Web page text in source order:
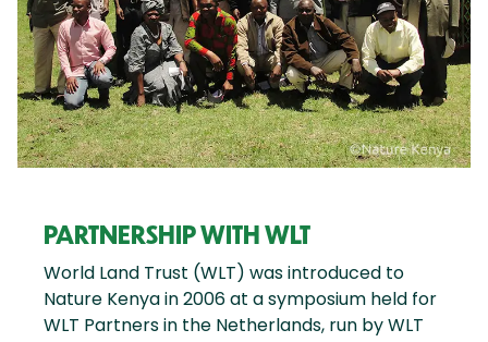
PARTNERSHIP WITH WLT
World Land Trust (WLT) was introduced to
Nature Kenya in 2006 at a symposium held for
WLT Partners in the Netherlands, run by WLT